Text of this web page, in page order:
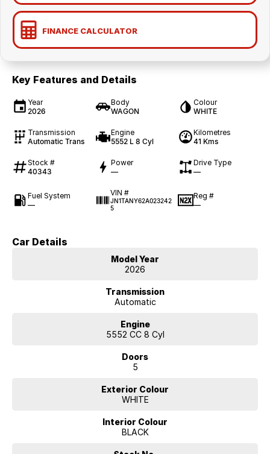
FINANCE CALCULATOR
Key Features and Details
Year
2026
Body
WAGON
Colour
WHITE
Transmission
Automatic Trans
Engine
5552 L 8 Cyl
Kilometres
41 Kms
Stock #
40343
Power
—
Drive Type
—
Fuel System
—
VIN #
JN1TANY62A023242
5
Reg #
—
Car Details
Model Year
2026
Transmission
Automatic
Engine
5552 CC 8 Cyl
Doors
5
Exterior Colour
WHITE
Interior Colour
BLACK